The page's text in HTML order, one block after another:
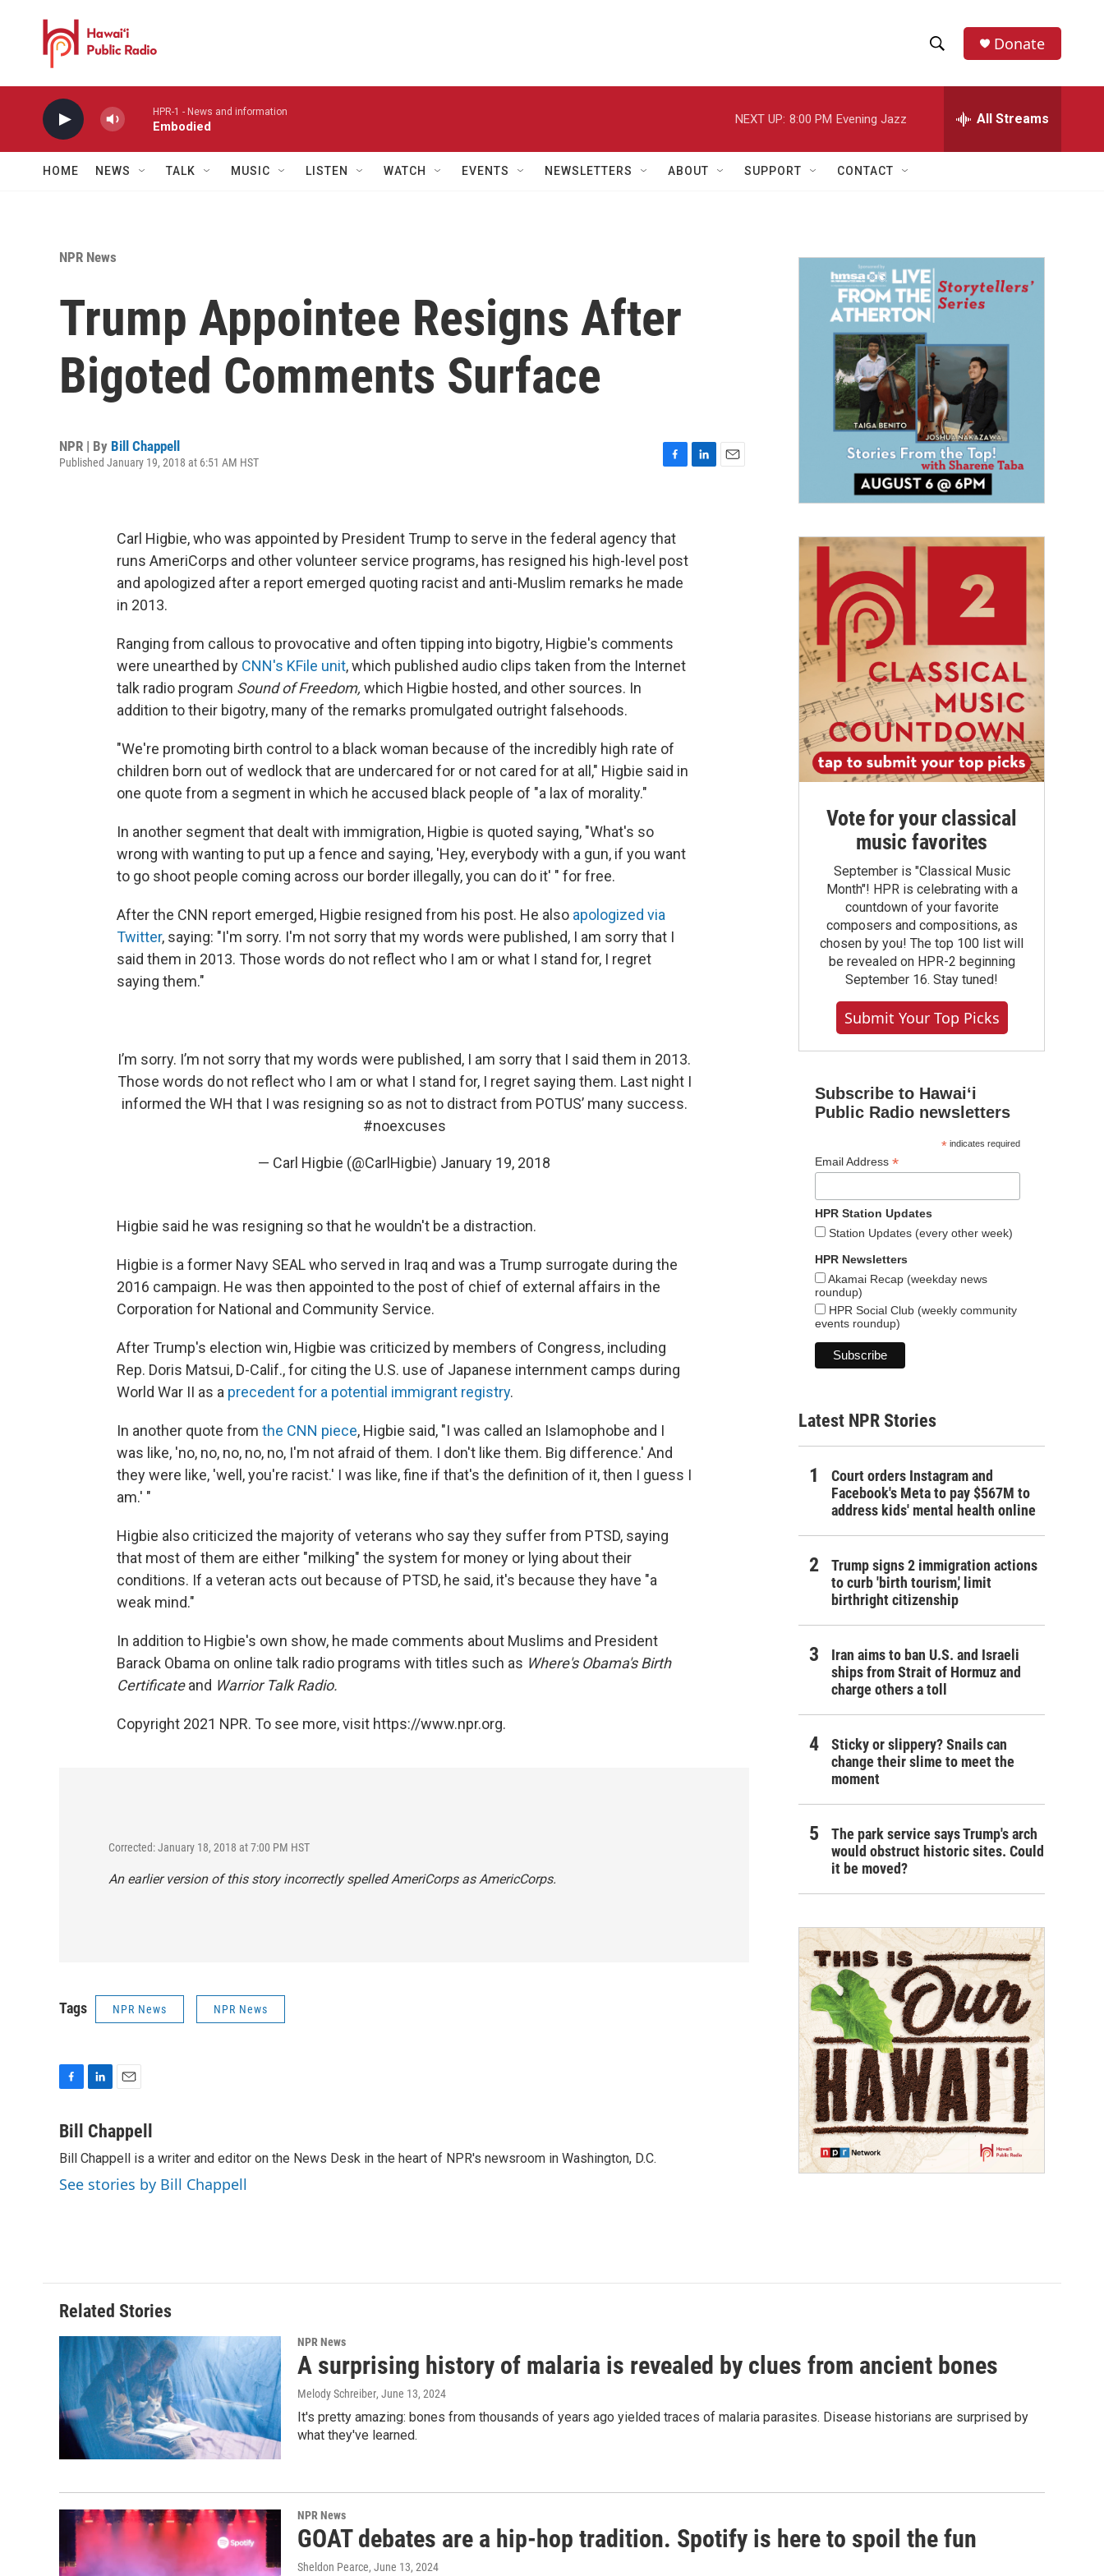
h
w
a
r
h
e
h
Donate
HPR-1 - News and information
Embodied
NEXT UP: 8:00 PM Evening Jazz All Streams
HOME NEWS TALK MUSIC LISTEN WATCH EVENTS NEWSLETTERS ABOUT SUPPORT CONTACT
NPR News
Trump Appointee Resigns After
Bigoted Comments Surface
NPR | By Bill Chappell
Published January 19, 2018 at 6:51 AM HST
b
o
o
k
Carl Higbie, who was appointed by President Trump to serve in the federal agency that
runs AmeriCorps and other volunteer service programs, has resigned his high-level post
and apologized after a report emerged quoting racist and anti-Muslim remarks he made
in 2013.
Ranging from callous to provocative and often tipping into bigotry, Higbie's comments
were unearthed by CNN's KFile unit, which published audio clips taken from the Internet
talk radio program Sound of Freedom, which Higbie hosted, and other sources. In
addition to their bigotry, many of the remarks promulgated outright falsehoods.
"We're promoting birth control to a black woman because of the incredibly high rate of
children born out of wedlock that are undercared for or not cared for at all," Higbie said in
one quote from a segment in which he accused black people of "a lax of morality."
In another segment that dealt with immigration, Higbie is quoted saying, "What's so
wrong with wanting to put up a fence and saying, 'Hey, everybody with a gun, if you want
to go shoot people coming across our border illegally, you can do it' " for free.
After the CNN report emerged, Higbie resigned from his post. He also apologized via
Twitter, saying: "I'm sorry. I'm not sorry that my words were published, I am sorry that I
said them in 2013. Those words do not reflect who I am or what I stand for, I regret
saying them."
I’m sorry. I’m not sorry that my words were published, I am sorry that I said them in 2013.
Those words do not reflect who I am or what I stand for, I regret saying them. Last night I
informed the WH that I was resigning so as not to distract from POTUS’ many success.
#noexcuses
— Carl Higbie (@CarlHigbie) January 19, 2018
Higbie said he was resigning so that he wouldn't be a distraction.
Higbie is a former Navy SEAL who served in Iraq and was a Trump surrogate during the
2016 campaign. He was then appointed to the post of chief of external affairs in the
Corporation for National and Community Service.
After Trump's election win, Higbie was criticized by members of Congress, including
Rep. Doris Matsui, D-Calif., for citing the U.S. use of Japanese internment camps during
World War II as a precedent for a potential immigrant registry.
In another quote from the CNN piece, Higbie said, "I was called an Islamophobe and I
was like, 'no, no, no, no, no, I'm not afraid of them. I don't like them. Big difference.' And
they were like, 'well, you're racist.' I was like, fine if that's the definition of it, then I guess I
am.' "
Higbie also criticized the majority of veterans who say they suffer from PTSD, saying
that most of them are either "milking" the system for money or lying about their
conditions. If a veteran acts out because of PTSD, he said, it's because they have "a
weak mind."
In addition to Higbie's own show, he made comments about Muslims and President
Barack Obama on online talk radio programs with titles such as Where's Obama's Birth
Certificateand Warrior Talk Radio.
Copyright 2021 NPR. To see more, visit https://www.npr.org.
Corrected: January 18, 2018 at 7:00 PM HST
An earlier version of this story incorrectly spelled AmeriCorps as AmericCorps.
Tags NPR News NPR News
c
b
o
o
n
e
d
I
a
i
l
Bill Chappell
Bill Chappell is a writer and editor on the News Desk in the heart of NPR's newsroom in Washington, D.C.
See stories by Bill Chappell
Vote for your classical
music favorites
September is "Classical Music
Month"! HPR is celebrating with a
countdown of your favorite
composers and compositions, as
chosen by you! The top 100 list will
be revealed on HPR-2 beginning
September 16. Stay tuned!
Submit Your Top Picks
Subscribe to Hawaiʻi
Public Radio newsletters
*indicates required
Email Address *
HPR Station Updates
Station Updates (every other week)
HPR Newsletters
Akamai Recap (weekday news
roundup)
HPR Social Club (weekly community
events roundup)
Latest NPR Stories
Court orders Instagram and
Facebook's Meta to pay $567M to
address kids' mental health online
Trump signs 2 immigration actions
to curb 'birth tourism,' limit
birthright citizenship
Iran aims to ban U.S. and Israeli
ships from Strait of Hormuz and
charge others a toll
Sticky or slippery? Snails can
change their slime to meet the
moment
The park service says Trump's arch
would obstruct historic sites. Could
it be moved?
Related Stories
NPR News
A surprising history of malaria is revealed by clues from ancient bones
Melody Schreiber, June 13, 2024
It's pretty amazing: bones from thousands of years ago yielded traces of malaria parasites. Disease historians are surprised by
what they've learned.
NPR News
GOAT debates are a hip-hop tradition. Spotify is here to spoil the fun
Sheldon Pearce, June 13, 2024